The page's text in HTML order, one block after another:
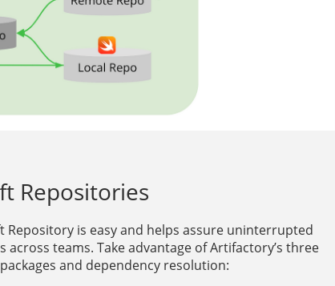
Repositories
is easy and helps assure uninterrupted
teams. Take advantage of Artifactory’s three
and dependency resolution: